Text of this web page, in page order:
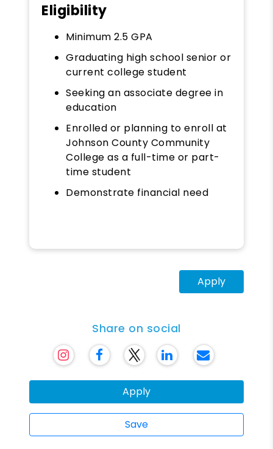
Eligibility
Minimum 2.5 GPA
Graduating high school senior or
current college student
Seeking an associate degree in
education
Enrolled or planning to enroll at
Johnson County Community
College as a full-time or part-
time student
Demonstrate financial need
Apply
Share on social
Apply
Save